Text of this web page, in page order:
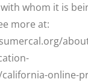
whom it is
more at:
online-